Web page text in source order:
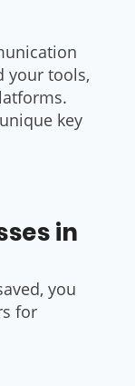
your tools,
key
in
you
for